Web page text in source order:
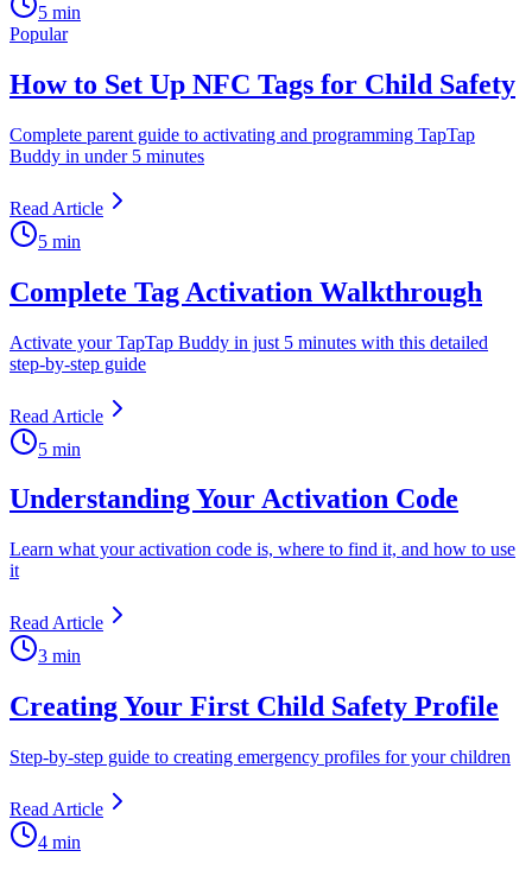
5 min
Popular
How to Set Up NFC Tags for Child Safety
Complete parent guide to activating and programming TapTap
Buddy in under 5 minutes
Read Article
5 min
Complete Tag Activation Walkthrough
Activate your TapTap Buddy in just 5 minutes with this detailed
step-by-step guide
Read Article
5 min
Understanding Your Activation Code
Learn what your activation code is, where to find it, and how to use
it
Read Article
3 min
Creating Your First Child Safety Profile
Step-by-step guide to creating emergency profiles for your children
Read Article
4 min